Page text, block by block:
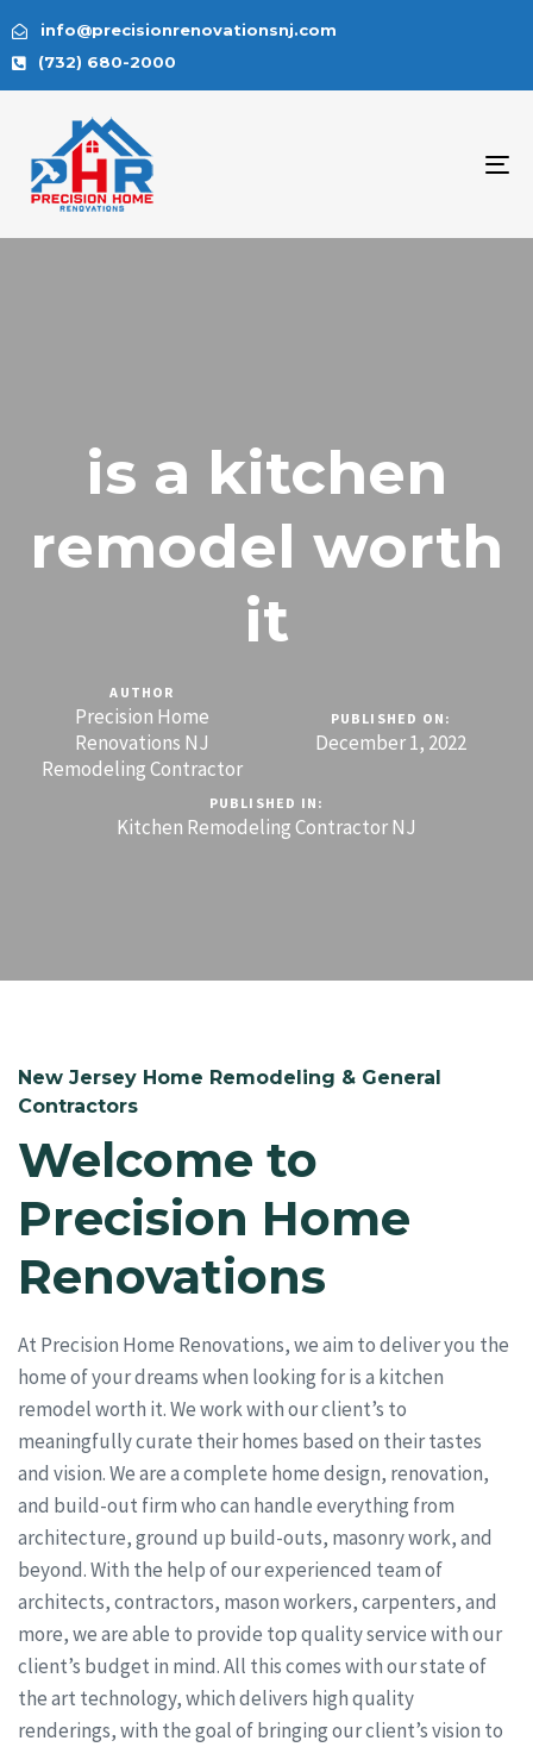
info@precisionrenovationsnj.com
(732) 680-2000
is a kitchen
remodel worth
it
AUTHOR
Precision Home
Renovations NJ
Remodeling Contractor
PUBLISHED ON:
December 1, 2022
PUBLISHED IN:
Kitchen Remodeling Contractor NJ
New Jersey Home Remodeling & General
Contractors
Welcome to
Precision Home
Renovations
At Precision Home Renovations, we aim to deliver you the
home of your dreams when looking for is a kitchen
remodel worth it. We work with our client’s to
meaningfully curate their homes based on their tastes
and vision. We are a complete home design, renovation,
and build-out firm who can handle everything from
architecture, ground up build-outs, masonry work, and
beyond. With the help of our experienced team of
architects, contractors, mason workers, carpenters, and
more, we are able to provide top quality service with our
client’s budget in mind. All this comes with our state of
the art technology, which delivers high quality
renderings, with the goal of bringing our client’s vision to